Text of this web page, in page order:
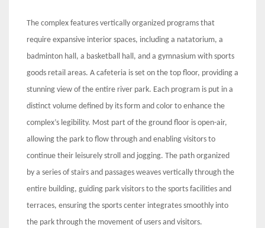
The complex features vertically organized programs that
require expansive interior spaces, including a natatorium, a
badminton hall, a basketball hall, and a gymnasium with sports
goods retail areas. A cafeteria is set on the top floor, providing a
stunning view of the entire river park. Each program is put in a
distinct volume defined by its form and color to enhance the
complex’s legibility. Most part of the ground floor is open-air,
allowing the park to flow through and enabling visitors to
continue their leisurely stroll and jogging. The path organized
by a series of stairs and passages weaves vertically through the
entire building, guiding park visitors to the sports facilities and
terraces, ensuring the sports center integrates smoothly into
the park through the movement of users and visitors.